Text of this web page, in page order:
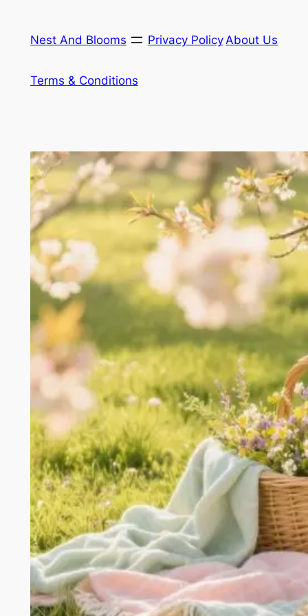
content
Nest And Blooms Privacy Policy About Us
Terms & Conditions